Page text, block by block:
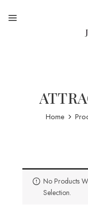
Home
No Products
Selection.